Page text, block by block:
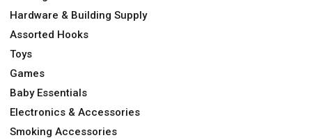
Hardware & Building Supply
Assorted Hooks
Toys
Games
Baby Essentials
Electronics & Accessories
Smoking Accessories